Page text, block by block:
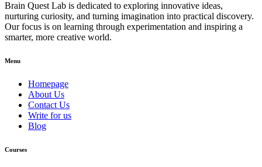
Brain Quest Lab is dedicated to exploring innovative ideas,
nurturing curiosity, and turning imagination into practical discovery.
Our focus is on learning through experimentation and inspiring a
smarter, more creative world.
Menu
Homepage
About Us
Contact Us
Write for us
Blog
Courses